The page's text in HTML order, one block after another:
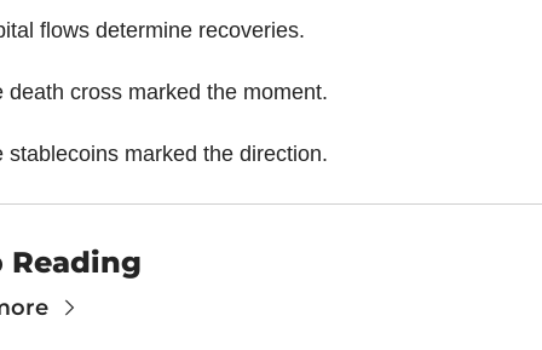
flows determine recoveries.
death cross marked the moment.
stablecoins marked the direction.
Reading